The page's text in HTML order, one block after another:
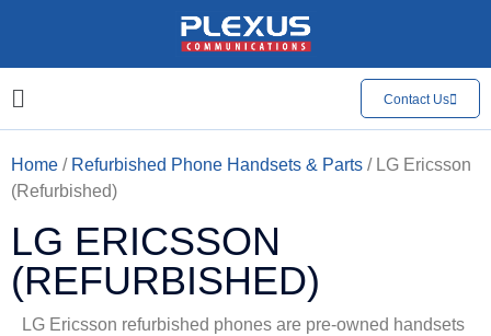
Contact Us
Home / Refurbished Phone Handsets & Parts / LG Ericsson
(Refurbished)
LG ERICSSON
(REFURBISHED)
LG Ericsson refurbished phones are pre-owned handsets